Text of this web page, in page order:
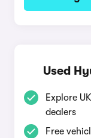
Used
Explore
dealers
Free